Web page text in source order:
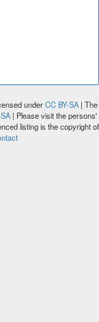
underCC BY-SA| The
| Please visit the persons'
listing is the copyright of